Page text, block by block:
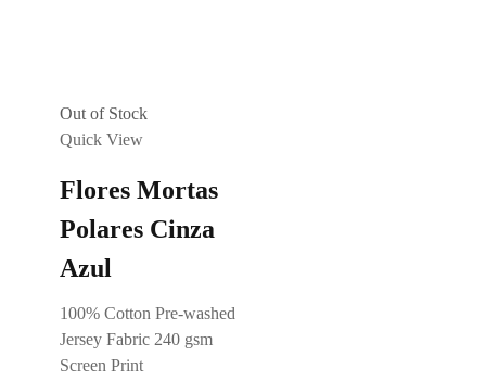
Out of Stock
Quick View
Flores Mortas
Polares Cinza
Azul
100% Cotton Pre-washed
Jersey Fabric 240 gsm
Screen Print